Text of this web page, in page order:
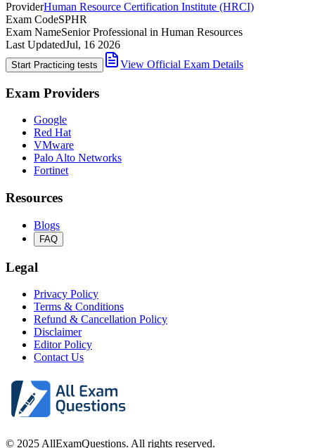
ProviderHuman Resource Certification Institute (HRCI)
Exam CodeSPHR
Exam NameSenior Professional in Human Resources
Last UpdatedJul, 16 2026
Start Practicing tests View Official Exam Details
Exam Providers
Google
Red Hat
VMware
Palo Alto Networks
Fortinet
Resources
Blogs
FAQ
Legal
Privacy Policy
Terms & Conditions
Refund & Cancellation Policy
Disclaimer
Editor Policy
Contact Us
© 2025 AllExamQuestions. All rights reserved.